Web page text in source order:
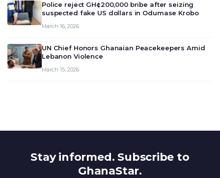
Police reject GH¢200,000 bribe after seizing
suspected fake US dollars in Odumase Krobo
March 16, 2026
UN Chief Honors Ghanaian Peacekeepers Amid
Lebanon Violence
March 15, 2026
Stay informed. Subscribe to
GhanaStar.